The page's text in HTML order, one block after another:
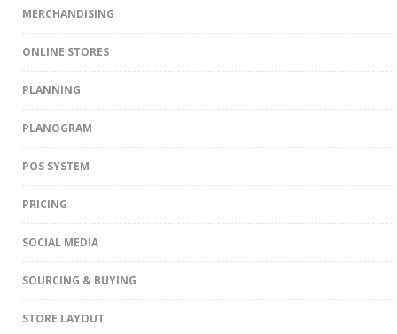
MERCHANDISING
ONLINE STORES
PLANNING
PLANOGRAM
POS SYSTEM
PRICING
SOCIAL MEDIA
SOURCING & BUYING
STORE LAYOUT